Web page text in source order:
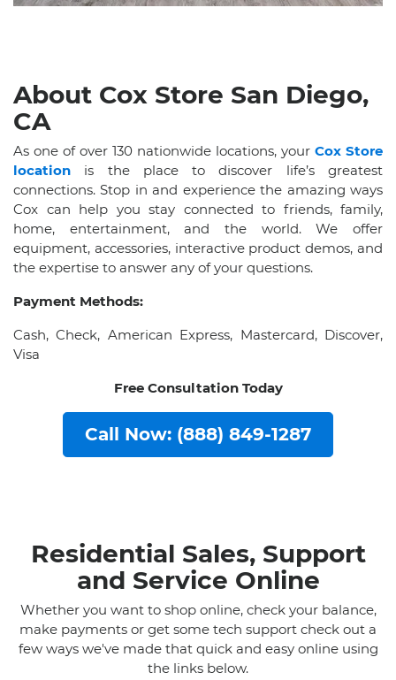
About Cox Store San Diego,
CA
As one of over 130 nationwide locations, your Cox Store
location is the place to discover life’s greatest
connections. Stop in and experience the amazing ways
Cox can help you stay connected to friends, family,
home, entertainment, and the world. We offer
equipment, accessories, interactive product demos, and
the expertise to answer any of your questions.
Payment Methods:
Cash, Check, American Express, Mastercard, Discover,
Visa
Free Consultation Today
Call Now: (888) 849-1287
Residential Sales, Support
and Service Online
Whether you want to shop online, check your balance,
make payments or get some tech support check out a
few ways we've made that quick and easy online using
the links below.